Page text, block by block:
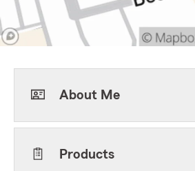
About Me
Products